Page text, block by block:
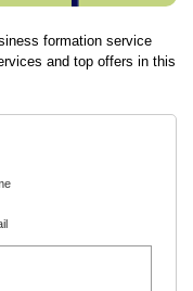
formation service
and top offers in this